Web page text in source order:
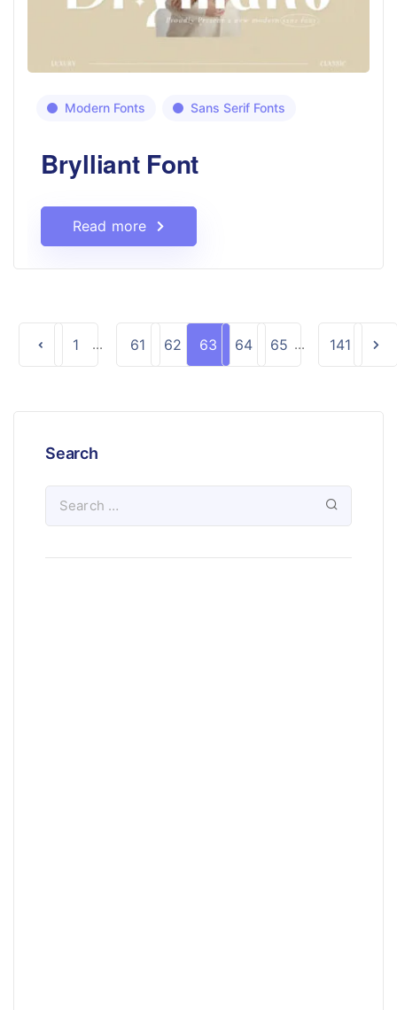
Modern Fonts Sans Serif Fonts
Brylliant Font
Read more
1 ... 61 62 63 64 65 ... 141
Search